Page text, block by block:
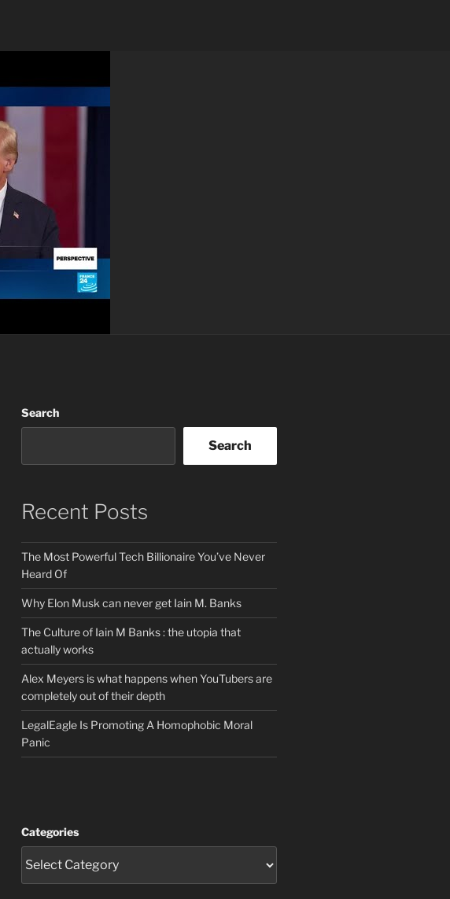
Search
Search
Recent Posts
The Most Powerful Tech Billionaire You’ve Never
Heard Of
Why Elon Musk can never get Iain M. Banks
The Culture of Iain M Banks : the utopia that
actually works
Alex Meyers is what happens when YouTubers are
completely out of their depth
LegalEagle Is Promoting A Homophobic Moral
Panic
Categories